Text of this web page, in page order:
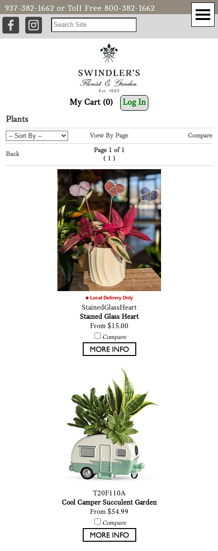
937-382-1662 or Toll Free 800-382-1662
My Cart (0) Log In
Plants
View By Page Compare
Back
Page 1 of 1
( 1 )
StainedGlassHeart
Stained Glass Heart
From $15.00
Compare
T20F110A
Cool Camper Succulent Garden
From $54.99
Compare